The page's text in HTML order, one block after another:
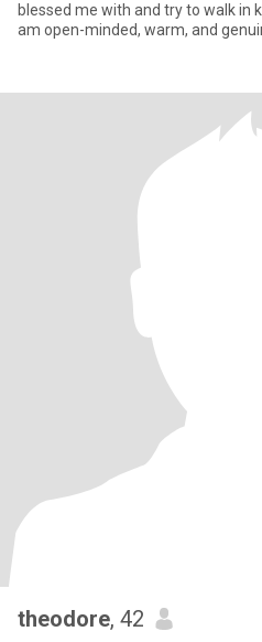
blessed me with and try to walk in
am open-minded, warm, and
theodore, 42